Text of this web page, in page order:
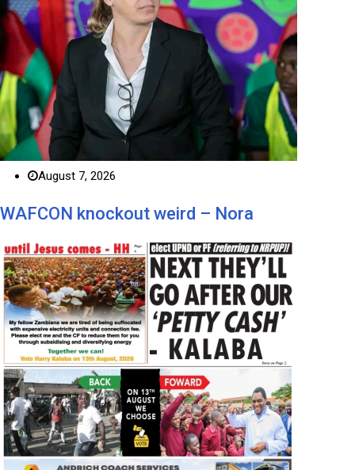
August 7, 2026
WAFCON knockout weird – Nora